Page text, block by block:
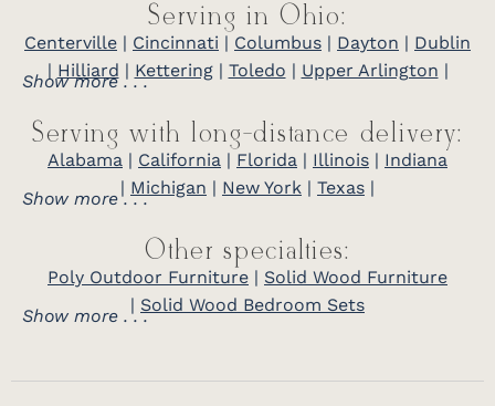
Serving in Ohio:
Centerville | Cincinnati | Columbus | Dayton | Dublin
| Hilliard | Kettering| Toledo | Upper Arlington |
Show more . . .
Serving with long-distance delivery:
Alabama | California | Florida | Illinois | Indiana
| Michigan | New York | Texas |
Show more . . .
Other specialties:
Poly Outdoor Furniture | Solid Wood Furniture
| Solid Wood Bedroom Sets
Show more . . .